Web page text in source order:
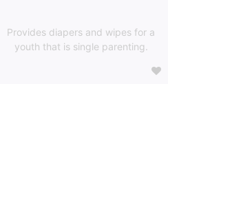
Provides diapers and wipes for a
youth that is single parenting.